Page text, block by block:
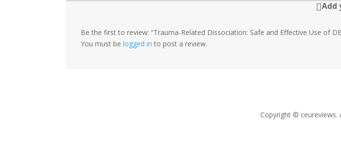
Add
Be the first to review: “Trauma-Related Dissociation: Safe and Effective Use of
You must belogged in to post a review.
Copyright © ceureviews.